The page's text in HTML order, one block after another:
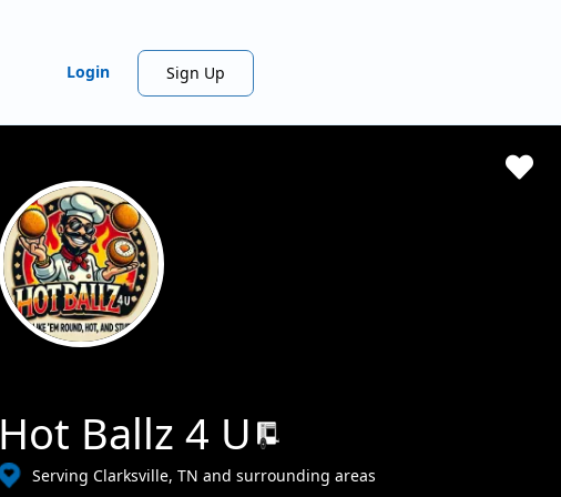
Login Sign Up
Hot Ballz 4 U
Serving Clarksville, TN and surrounding areas